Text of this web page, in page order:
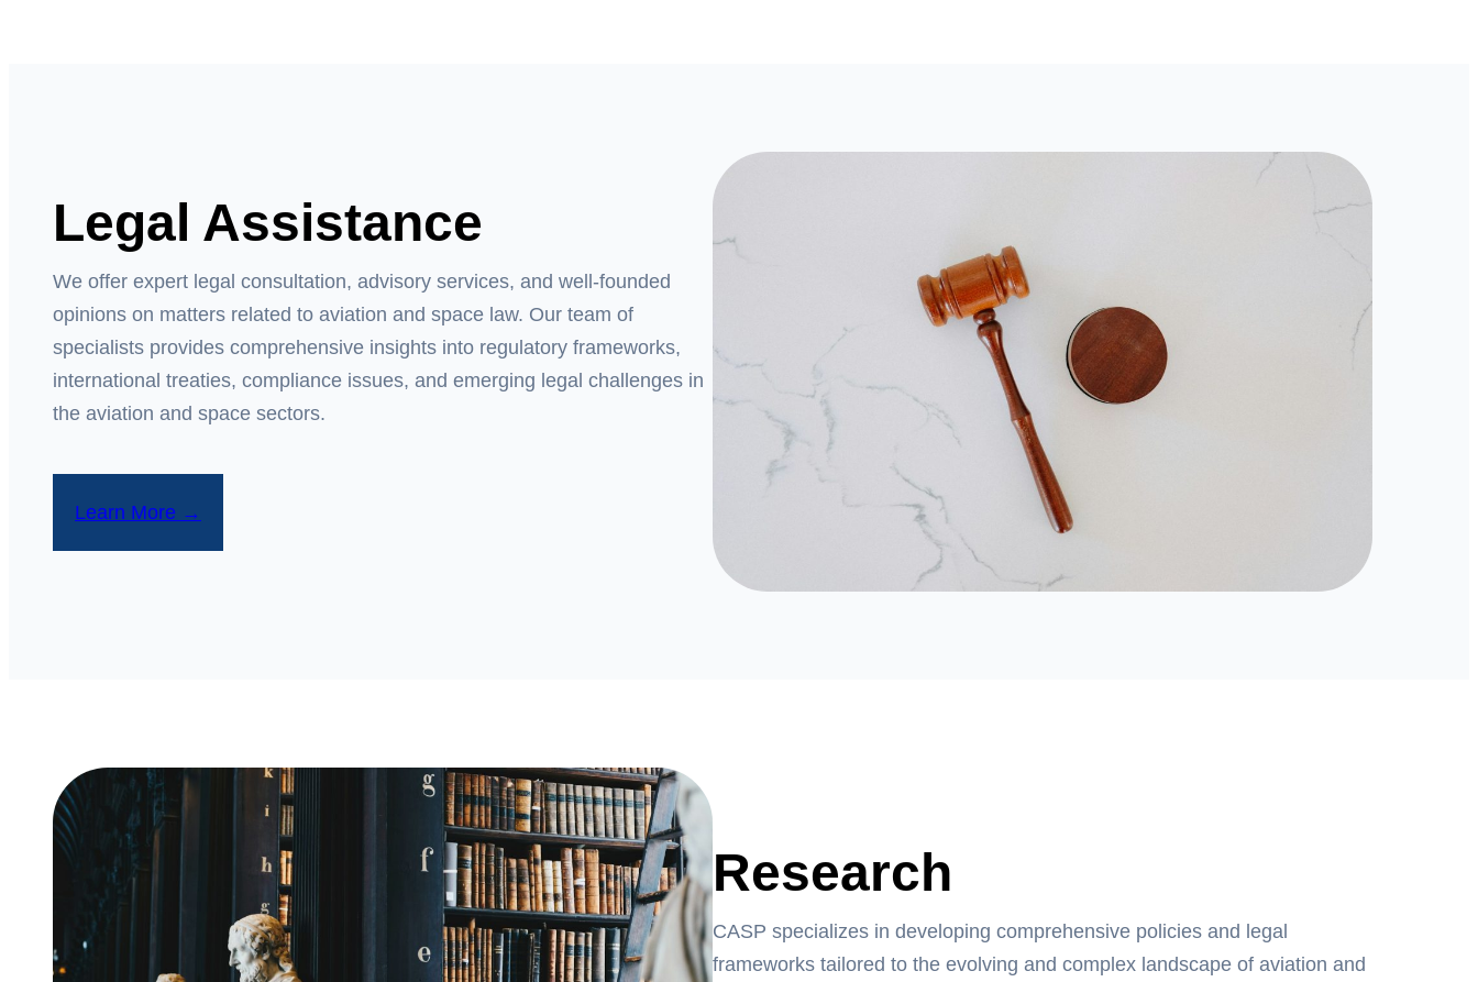
Legal Assistance
We offer expert legal consultation, advisory services, and well-founded
opinions on matters related to aviation and space law. Our team of
specialists provides comprehensive insights into regulatory frameworks,
international treaties, compliance issues, and emerging legal challenges in
the aviation and space sectors.
Learn More →
Research
CASP specializes in developing comprehensive policies and legal
frameworks tailored to the evolving and complex landscape of aviation and